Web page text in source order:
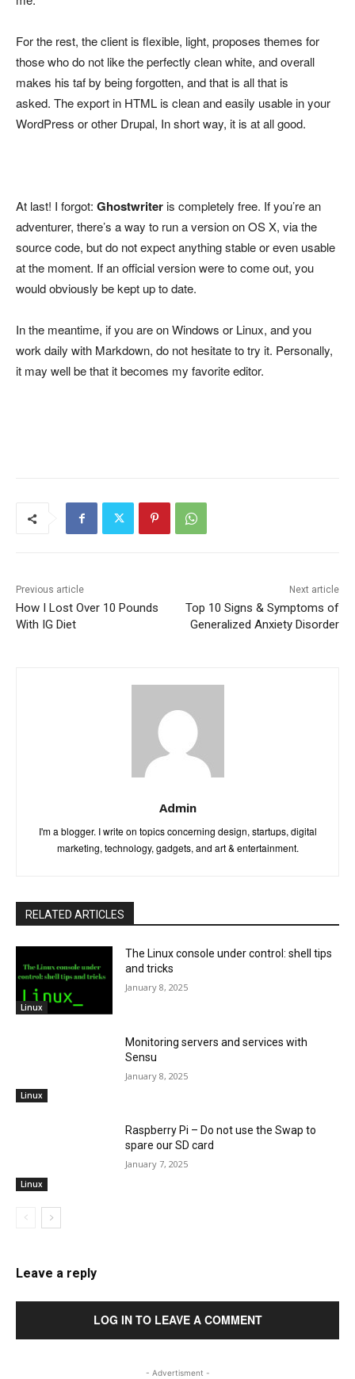
For the rest, the client is flexible, light, proposes themes for
those who do not like the perfectly clean white, and overall
makes his taf by being forgotten, and that is all that is
asked. The export in HTML is clean and easily usable in your
WordPress or other Drupal, In short way, it is at all good.
At last! I forgot: Ghostwriteris completely free. If you’re an
adventurer, there’s a way to run a version on OS X, via the
source code, but do not expect anything stable or even usable
at the moment. If an official version were to come out, you
would obviously be kept up to date.
In the meantime, if you are on Windows or Linux, and you
work daily with Markdown, do not hesitate to try it. Personally,
it may well be that it becomes my favorite editor.
Previous article
How I Lost Over 10 Pounds
With IG Diet
Next article
Top 10 Signs & Symptoms of
Generalized Anxiety Disorder
Admin
I'm a blogger. I write on topics concerning design, startups, digital
marketing, technology, gadgets, and art & entertainment.
RELATED ARTICLES
Linux
The Linux console under control: shell tips
and tricks
January 8, 2025
Linux
Monitoring servers and services with
Sensu
January 8, 2025
Linux
Raspberry Pi – Do not use the Swap to
spare our SD card
January 7, 2025
Leave a reply
LOG IN TO LEAVE A COMMENT
- Advertisment -